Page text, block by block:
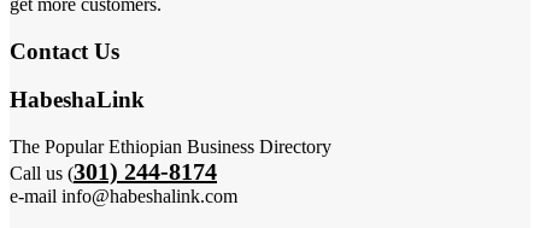
Contact Us
HabeshaLink
The Popular Ethiopian Business Directory
Call us (301) 244-8174
e-mail info@habeshalink.com